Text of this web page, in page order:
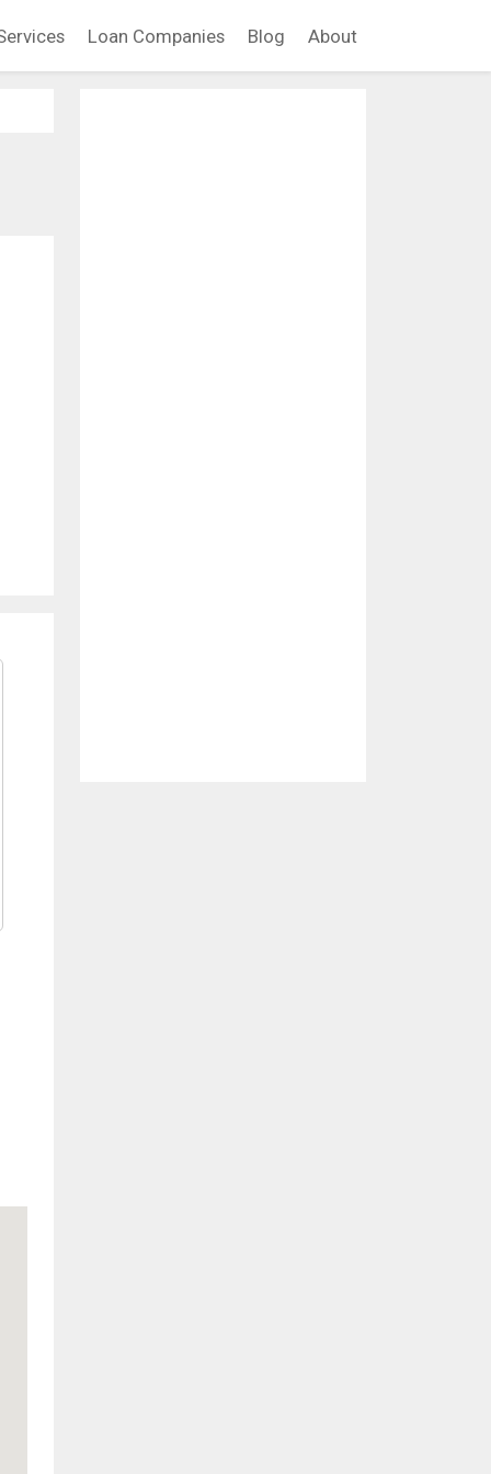
Loan Companies Blog About